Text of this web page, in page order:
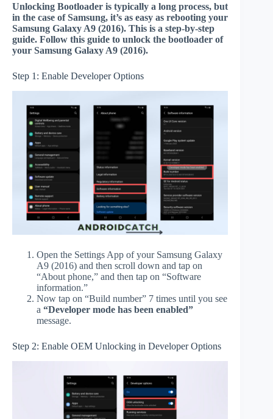
Unlocking Bootloader is typically a long process, but
in the case of Samsung, it’s as easy as rebooting your
Samsung Galaxy A9 (2016). This is a step-by-step
guide. Follow this guide to unlock the bootloader of
your Samsung Galaxy A9 (2016).
Step 1: Enable Developer Options
Open the Settings App of your Samsung Galaxy
A9 (2016) and then scroll down and tap on
“About phone,” and then tap on “Software
information.”
Now tap on “Build number” 7 times until you see
a “Developer mode has been enabled”
message.
Step 2: Enable OEM Unlocking in Developer Options